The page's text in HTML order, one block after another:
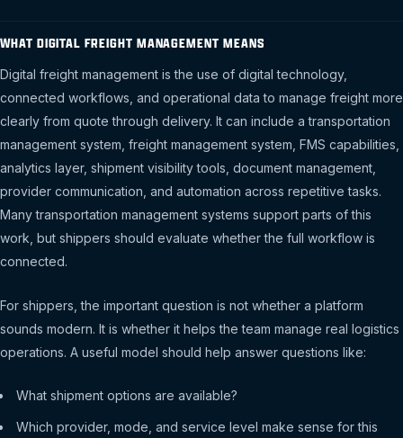
WHAT DIGITAL FREIGHT MANAGEMENT MEANS
Digital freight management is the use of digital technology,
connected workflows, and operational data to manage freight more
clearly from quote through delivery. It can include a transportation
management system, freight management system, FMS capabilities,
analytics layer, shipment visibility tools, document management,
provider communication, and automation across repetitive tasks.
Many transportation management systems support parts of this
work, but shippers should evaluate whether the full workflow is
connected.
For shippers, the important question is not whether a platform
sounds modern. It is whether it helps the team manage real logistics
operations. A useful model should help answer questions like:
What shipment options are available?
Which provider, mode, and service level make sense for this